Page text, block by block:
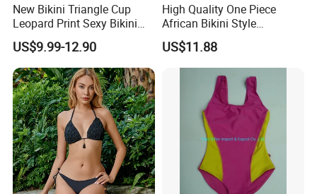
New Bikini Triangle Cup
Leopard Print Sexy Bikini
Two-Piece Swimsuit
US$9.99-12.90
High Quality One Piece
African Bikini Style
Swimwear Swimsuit
Custom Swimsuit with Logo
US$11.88